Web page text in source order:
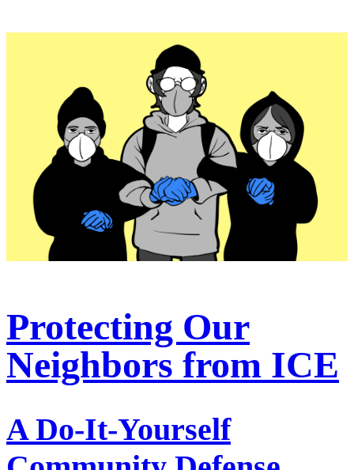
Protecting Our
Neighbors from ICE
A Do-It-Yourself